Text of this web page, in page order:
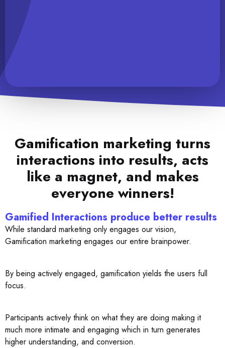
Gamification marketing turns
interactions into results, acts
like a magnet, and makes
everyone winners!
Gamified Interactions produce better results
While standard marketing only engages our vision,
Gamification marketing engages our entire brainpower.
By being actively engaged, gamification yields the users full
focus.
Participants actively think on what they are doing making it
much more intimate and engaging which in turn generates
higher understanding, and conversion.